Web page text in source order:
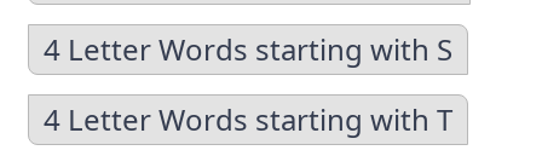
4 Letter Words starting with S
4 Letter Words starting with T